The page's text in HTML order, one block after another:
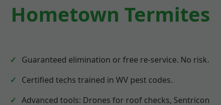
Hometown Termites
Guaranteed elimination or free re-service. No risk.
Certified techs trained in WV pest codes.
Advanced tools: Drones for roof checks, Sentricon